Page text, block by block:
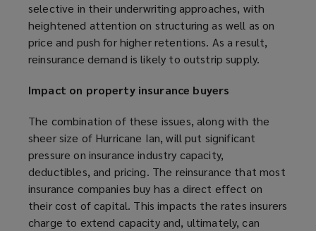
selective in their underwriting approaches, with
heightened attention on structuring as well as on
price and push for higher retentions. As a result,
reinsurance demand is likely to outstrip supply.
Impact on property insurance buyers
The combination of these issues, along with the
sheer size of Hurricane Ian, will put significant
pressure on insurance industry capacity,
deductibles, and pricing. The reinsurance that most
insurance companies buy has a direct effect on
their cost of capital. This impacts the rates insurers
charge to extend capacity and, ultimately, can